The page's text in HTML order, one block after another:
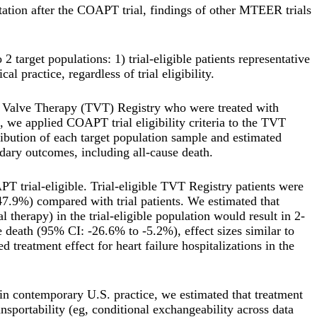
after the COAPT trial, findings of other MTEER trials
target populations: 1) trial-eligible patients representative
practice, regardless of trial eligibility.
Therapy (TVT) Registry who were treated with
we applied COAPT trial eligibility criteria to the TVT
of each target population sample and estimated
outcomes, including all-cause death.
trial-eligible. Trial-eligible TVT Registry patients were
compared with trial patients. We estimated that
therapy) in the trial-eligible population would result in 2-
(95% CI: -26.6% to -5.2%), effect sizes similar to
treatment effect for heart failure hospitalizations in the
contemporary U.S. practice, we estimated that treatment
(eg, conditional exchangeability across data